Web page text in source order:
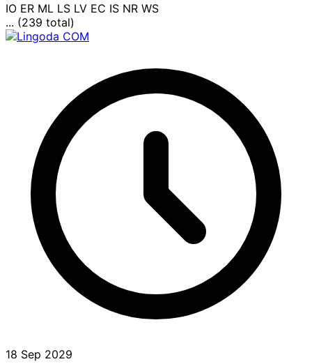
IO ER ML LS LV EC IS NR WS
... (239 total)
18 Sep 2029